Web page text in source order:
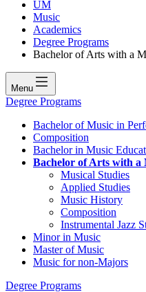
UM
Music
Academics
Degree Programs
Bachelor of Arts with a
Menu
Degree Programs
Bachelor of Music in
Composition
Bachelor in Music
Bachelor of Arts with
Musical Studies
Applied Studies
Music History
Composition
Instrumental Jazz
Minor in Music
Master of Music
Music for non-Majors
Degree Programs